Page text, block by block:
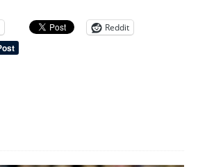
Reddit